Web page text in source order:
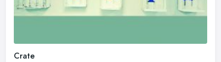
Crate